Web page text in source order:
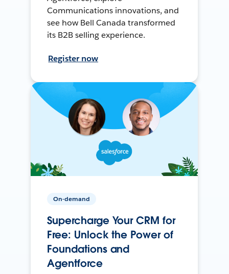
Communications innovations, and
see how Bell Canada transformed
its B2B selling experience.
Register now
On-demand
Supercharge Your CRM for
Free: Unlock the Power of
Foundations and
Agentforce